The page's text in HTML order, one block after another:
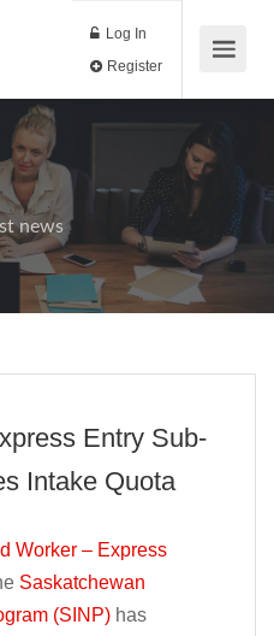
Log In
news
Entry Sub-
Intake Quota
Worker – Express
Saskatchewan
(SINP) has